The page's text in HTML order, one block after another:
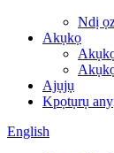
Ndị
Akụkọ
Ajụjụ
Kpọtụrụ
English